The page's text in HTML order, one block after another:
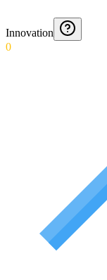
Innovation
0